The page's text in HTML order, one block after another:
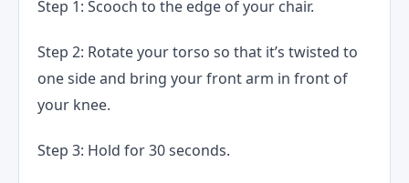
Step 1: Scooch to the edge of your chair.
Step 2: Rotate your torso so that it’s twisted to
one side and bring your front arm in front of
your knee.
Step 3: Hold for 30 seconds.